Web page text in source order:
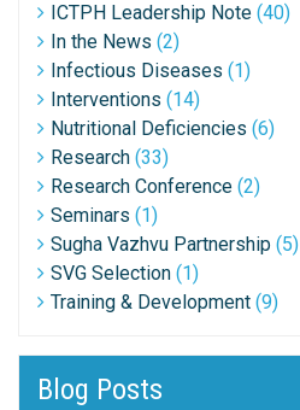
ICTPH Leadership Note (40)
In the News (2)
Infectious Diseases (1)
Interventions (14)
Nutritional Deficiencies (6)
Research (33)
Research Conference (2)
Seminars (1)
Sugha Vazhvu Partnership (5)
SVG Selection (1)
Training & Development (9)
Blog Posts